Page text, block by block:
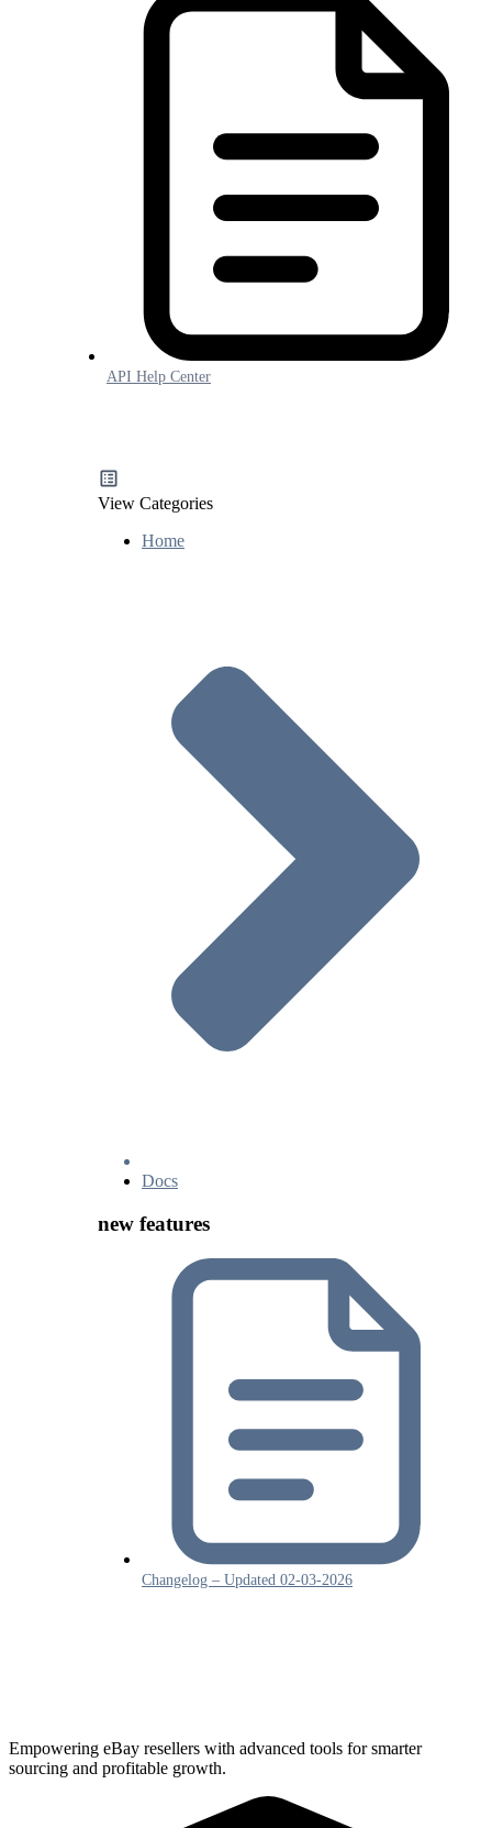
API Help Center
View Categories
Home
Docs
new features
Changelog – Updated 02-03-2026
Empowering eBay resellers with advanced tools for smarter
sourcing and profitable growth.